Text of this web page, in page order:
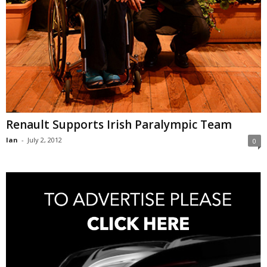
Renault Supports Irish Paralympic Team
Ian - July 2, 2012 0